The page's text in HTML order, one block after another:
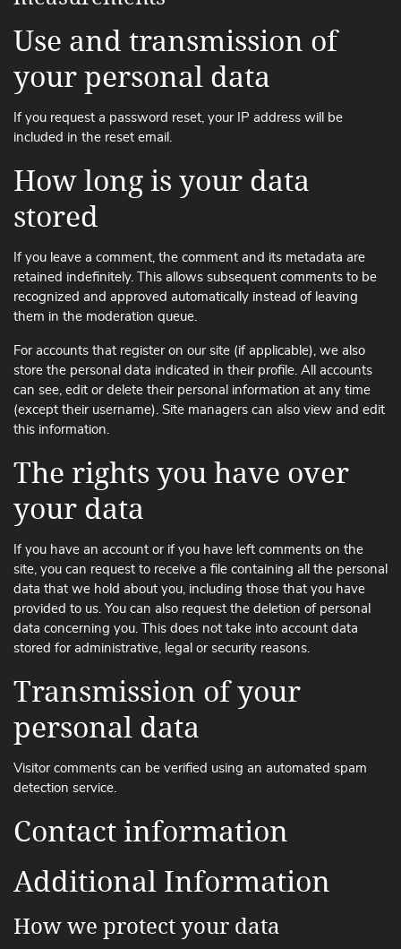
Use and transmission of
your personal data
If you request a password reset, your IP address will be
included in the reset email.
How long is your data
stored
If you leave a comment, the comment and its metadata are
retained indefinitely. This allows subsequent comments to be
recognized and approved automatically instead of leaving
them in the moderation queue.
For accounts that register on our site (if applicable), we also
store the personal data indicated in their profile. All accounts
can see, edit or delete their personal information at any time
(except their username). Site managers can also view and edit
this information.
The rights you have over
your data
If you have an account or if you have left comments on the
site, you can request to receive a file containing all the personal
data that we hold about you, including those that you have
provided to us. You can also request the deletion of personal
data concerning you. This does not take into account data
stored for administrative, legal or security reasons.
Transmission of your
personal data
Visitor comments can be verified using an automated spam
detection service.
Contact information
Additional Information
How we protect your data